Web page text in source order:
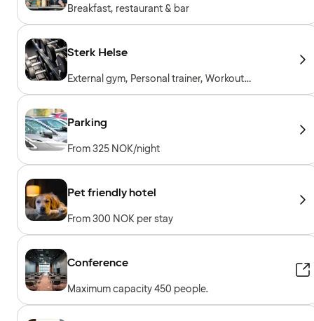
Breakfast, restaurant & bar
Sterk Helse
External gym, Personal trainer, Workout
machines, Cardio machines, Free weights,
Parking
From 325 NOK/night
Pet friendly hotel
From 300 NOK per stay
Conference
Maximum capacity 450 people.